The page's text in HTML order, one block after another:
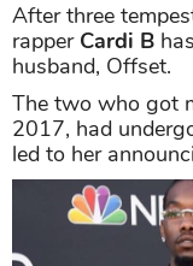
After three
rapper Cardi B
husband, Offset.
The two who got
2017, had
led to her